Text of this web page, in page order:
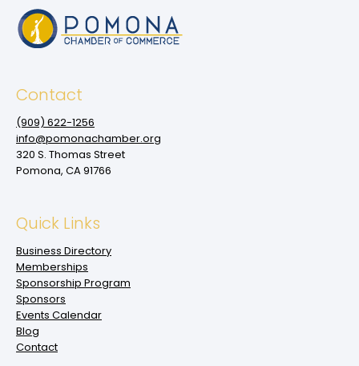
Contact
(909‌) 622-1256
info@pomonachamber.org
320 S. Thomas Street
Pomona, CA 91766
Quick Links
Business Directory
Memberships
Sponsorship Program
Sponsors
Events Calendar
Blog
Contact